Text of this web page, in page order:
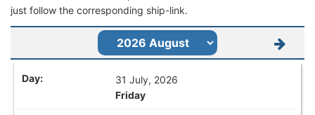
just follow the corresponding ship-link.
31 July, 2026
Friday